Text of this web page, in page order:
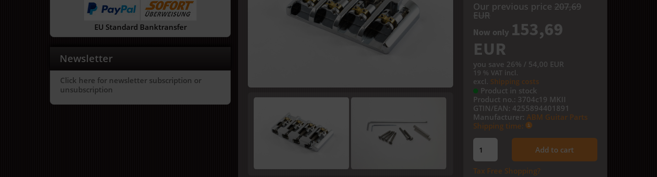
Our previous price 207,69
EUR
Now only 153,69
EUR
you save 26% / 54,00 EUR
19 % VAT incl.
excl. Shipping costs
Product in stock
Product no.: 3704c19 MKII
GTIN/EAN: 4255894401891
Manufacturer: ABM Guitar Parts
Shipping time:
Add to cart
Tax Free Shopping?
EU Standard Banktransfer
Newsletter
Click here for newsletter subscription or
unsubscription